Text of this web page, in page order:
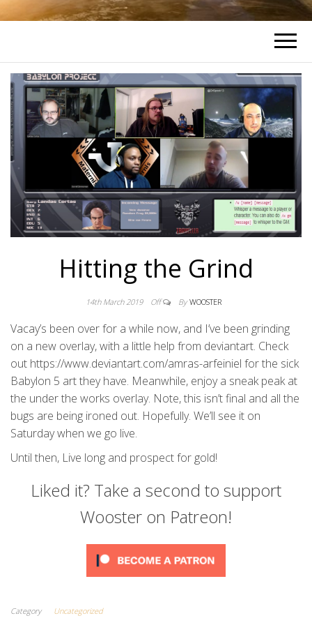
Hitting the Grind
14th March 2019 Off By WOOSTER
Vacay’s been over for a while now, and I’ve been grinding
on a new overlay, with a little help from deviantart. Check
out https://www.deviantart.com/amras-arfeiniel for the sick
Babylon 5 art they have. Meanwhile, enjoy a sneak peak at
the under the works overlay. Note, this isn’t final and all the
bugs are being ironed out. Hopefully. We’ll see it on
Saturday when we go live.
Until then, Live long and prospect for gold!
Liked it? Take a second to support
Wooster on Patreon!
Category Uncategorized